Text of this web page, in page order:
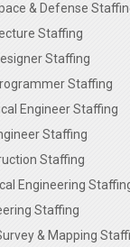
& Defense
Staffing
Staffing
Staffing
Engineer Staffing
Staffing
Staffing
Engineering
Staffing
& Mapping